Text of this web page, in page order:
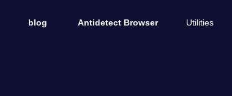
blog Antidetect Browser Utilities